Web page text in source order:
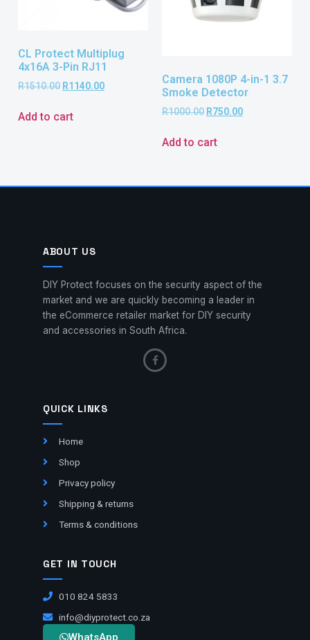
CL Protect Multiplug
4x16A 3-Pin RJ11
R1510.00 R1140.00
Add to cart
Camera 1080P 4-in-1 3.7
Smoke Detector
R1000.00 R750.00
Add to cart
ABOUT US
DIY Protect focuses on the security aspect of the
market and we are quickly becoming a leader in
the eCommerce retailer market for DIY security
and accessories in South Africa.
QUICK LINKS
Home
Shop
Privacy policy
Shipping & returns
Terms & conditions
GET IN TOUCH
010 824 5833
info@diyprotect.co.za
WhatsApp